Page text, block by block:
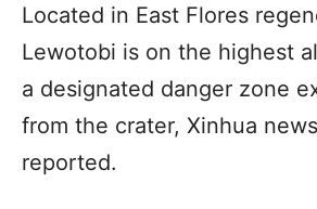
Located in East Flores
Lewotobi is on the highest
a designated danger zone
from the crater, Xinhua
reported.